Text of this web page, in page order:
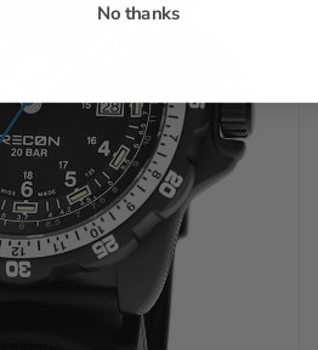
No thanks